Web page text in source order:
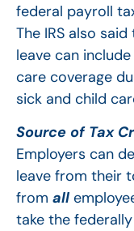
federal payroll
The IRS also
leave can
care coverage
sick and child
Source of Tax
Employers can
leave from their
from all
take the